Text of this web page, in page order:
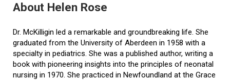
About Helen Rose
Dr. McKilligin led a remarkable and groundbreaking life. She
graduated from the University of Aberdeen in 1958 with a
specialty in pediatrics. She was a published author, writing a
book with pioneering insights into the principles of neonatal
nursing in 1970. She practiced in Newfoundland at the Grace